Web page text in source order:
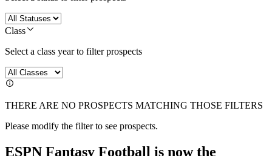
Class
Select a class year to filter prospects
THERE ARE NO PROSPECTS MATCHING THOSE FILTERS
Please modify the filter to see prospects.
ESPN Fantasy Football is now the